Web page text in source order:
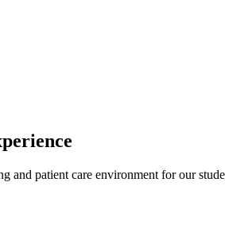
patient care environment for our